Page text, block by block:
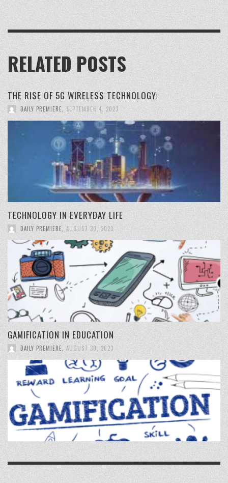
RELATED POSTS
THE RISE OF 5G WIRELESS TECHNOLOGY:
DAILY PREMIERE, SEPTEMBER 4, 2023
TECHNOLOGY IN EVERYDAY LIFE
DAILY PREMIERE, AUGUST 30, 2023
GAMIFICATION IN EDUCATION
DAILY PREMIERE, AUGUST 30, 2023